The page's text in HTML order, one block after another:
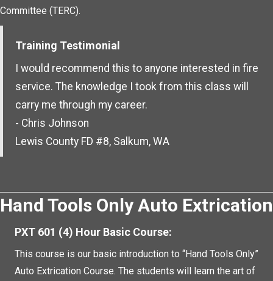
Committee (TERC).
Training Testimonial
I would recommend this to anyone interested in fire
service. The knowledge I took from this class will
carry me through my career.
- Chris Johnson
Lewis County FD #8, Salkum, WA
Hand Tools Only Auto Extrication
PXT 601 (4) Hour Basic Course:
This course is our basic introduction to “Hand Tools Only”
Auto Extrication Course. The students will learn the art of